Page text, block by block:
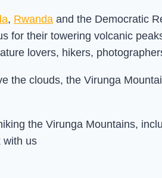
, Rwanda and the Democratic
for their towering volcanic
lovers, hikers,
the clouds, the Virunga
the Virunga Mountains,
with us